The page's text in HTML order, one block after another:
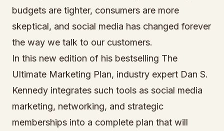
budgets are tighter, consumers are more
skeptical, and social media has changed forever
the way we talk to our customers.
In this new edition of his bestselling The
Ultimate Marketing Plan, industry expert Dan S.
Kennedy integrates such tools as social media
marketing, networking, and strategic
memberships into a complete plan that will